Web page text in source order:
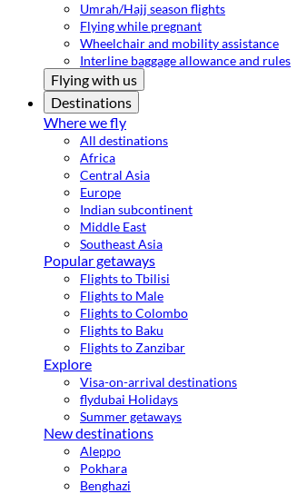
Umrah/Hajj season flights
Flying while pregnant
Wheelchair and mobility assistance
Interline baggage allowance and rules
Flying with us
Destinations
Where we fly
All destinations
Africa
Central Asia
Europe
Indian subcontinent
Middle East
Southeast Asia
Popular getaways
Flights to Tbilisi
Flights to Male
Flights to Colombo
Flights to Baku
Flights to Zanzibar
Explore
Visa-on-arrival destinations
flydubai Holidays
Summer getaways
New destinations
Aleppo
Pokhara
Benghazi